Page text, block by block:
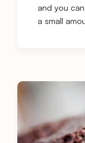
and you
a small